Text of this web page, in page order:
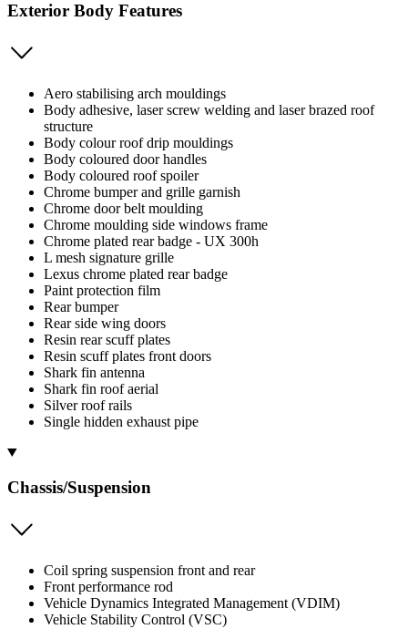
Exterior Body Features
Aero stabilising arch mouldings
Body adhesive, laser screw welding and laser brazed roof
structure
Body colour roof drip mouldings
Body coloured door handles
Body coloured roof spoiler
Chrome bumper and grille garnish
Chrome door belt moulding
Chrome moulding side windows frame
Chrome plated rear badge - UX 300h
L mesh signature grille
Lexus chrome plated rear badge
Paint protection film
Rear bumper
Rear side wing doors
Resin rear scuff plates
Resin scuff plates front doors
Shark fin antenna
Shark fin roof aerial
Silver roof rails
Single hidden exhaust pipe
Chassis/Suspension
Coil spring suspension front and rear
Front performance rod
Vehicle Dynamics Integrated Management (VDIM)
Vehicle Stability Control (VSC)